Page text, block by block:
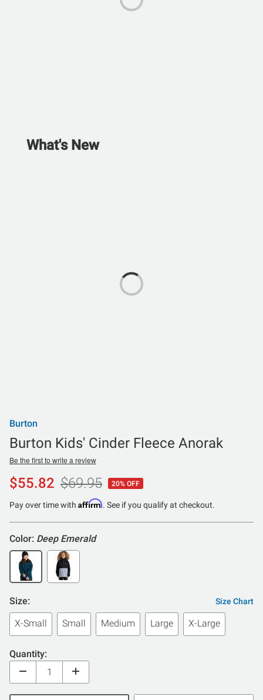
What's New
Burton
Burton Kids' Cinder Fleece Anorak
Be the first to write a review
$55.82 $69.95 20% OFF
Pay over time with Affirm. See if you qualify at checkout.
Color: Deep Emerald
Size: Size Chart
X-Small Small Medium Large X-Large
Quantity: